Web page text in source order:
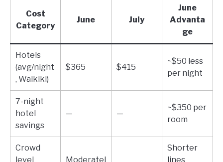
Cost
Category
June July
June
Advanta
ge
Hotels
(avg/night
, Waikiki)
$365 $415
~$50 less
per night
7-night
hotel
savings
— —
~$350 per
room
Crowd
level
Moderatel
Shorter
lines